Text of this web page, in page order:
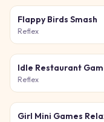
Flappy Birds Smash
Reflex
Idle Restaurant
Reflex